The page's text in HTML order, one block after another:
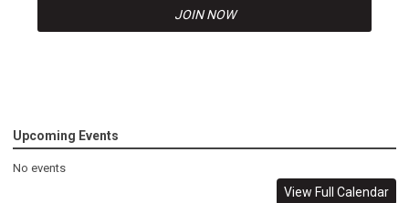
JOIN NOW
Upcoming Events
No events
View Full Calendar